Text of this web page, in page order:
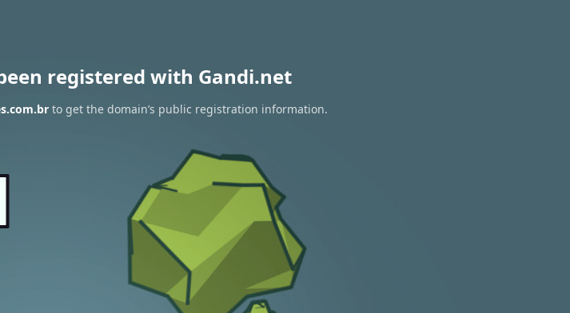
registered with Gandi.net
to get the domain’s public registration information.